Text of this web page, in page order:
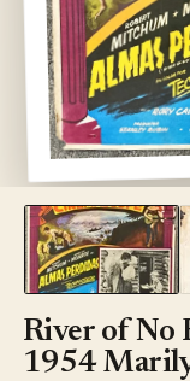
media
1
in
modal
River of No
1954